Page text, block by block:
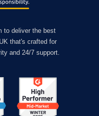
to deliver the best
that's crafted for
and 24/7 support.